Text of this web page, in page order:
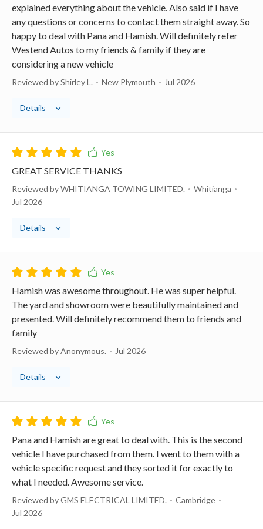
explained everything about the vehicle. Also said if I have
any questions or concerns to contact them straight away. So
happy to deal with Pana and Hamish. Will definitely refer
Westend Autos to my friends & family if they are
considering a new vehicle
Reviewed by Shirley L. New Plymouth Jul 2026
Details
GREAT SERVICE THANKS
Reviewed by WHITIANGA TOWING LIMITED.
Whitianga
Jul 2026
Details
Hamish was awesome throughout. He was super helpful.
The yard and showroom were beautifully maintained and
presented. Will definitely recommend them to friends and
family
Reviewed by Anonymous. Jul 2026
Details
Pana and Hamish are great to deal with. This is the second
vehicle I have purchased from them. I went to them with a
vehicle specific request and they sorted it for exactly to
what I needed. Awesome service.
Reviewed by GMS ELECTRICAL LIMITED.
Cambridge
Jul 2026